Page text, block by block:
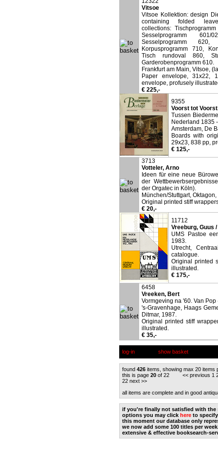
Vitsoe
Vitsoe Kollektion: design
containing folded
collections:
Sesselprogramm
Sesselprogramm 620,
Korpusprogramm 710,
Tisch rundoval 860,
Garderobenprogramm 610.
Frankfurt am Main, Vitsoe,
Paper envelope, 31x22,
envelope, profusely
€ 225,-
9355
Voorst tot
Tussen
Nederland 1835
Amsterdam, De
Boards with
29x23, 838 pp,
€ 125,-
3713
Votteler, Arno
Ideen für eine neue
der
der Orgatec in Köln).
München/Stuttgart,
Original printed stiff
€ 20,-
11712
Vreeburg, Guus
UMS Pastoe
1983.
Utrecht,
catalogue.
Original printed
illustrated.
€ 175,-
6458
Vreeken, Bert
Vormgeving na '60. Van Pop
's-Gravenhage, Haags
Ditmar, 1987.
Original printed stiff
illustrated.
€ 35,-
log-in show basket
found 426 items, showing max 20 items
this is page 20 of 22 << previous 1
22 next >>
all items are complete and in good
if you're finally not satisfied with the
options you may click here to
this moment our database only
we now add some 100 titles per
extensive & effective booksearch-